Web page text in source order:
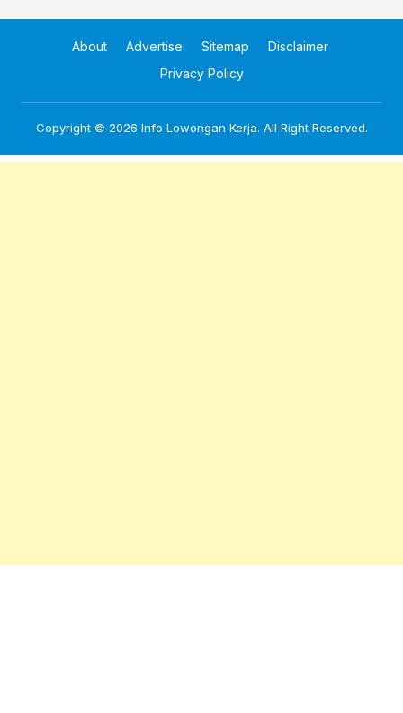
About Advertise Sitemap
Disclaimer
Privacy Policy
Copyright © 2026 Info Lowongan Kerja. All Right Reserved.